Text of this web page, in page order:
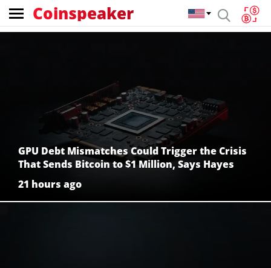
Coinspeaker
Coinspeaker:
GPU Debt Mismatches Could Trigger the Crisis
That Sends Bitcoin to $1 Million, Says Hayes
21 hours ago